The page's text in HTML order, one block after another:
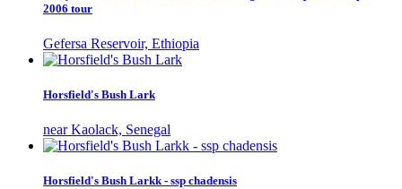
2006 tour
Gefersa Reservoir, Ethiopia
Horsfield's Bush Lark
near Kaolack, Senegal
Horsfield's Bush Larkk - ssp chadensis